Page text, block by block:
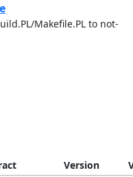
Makefile.PL to not-
Version